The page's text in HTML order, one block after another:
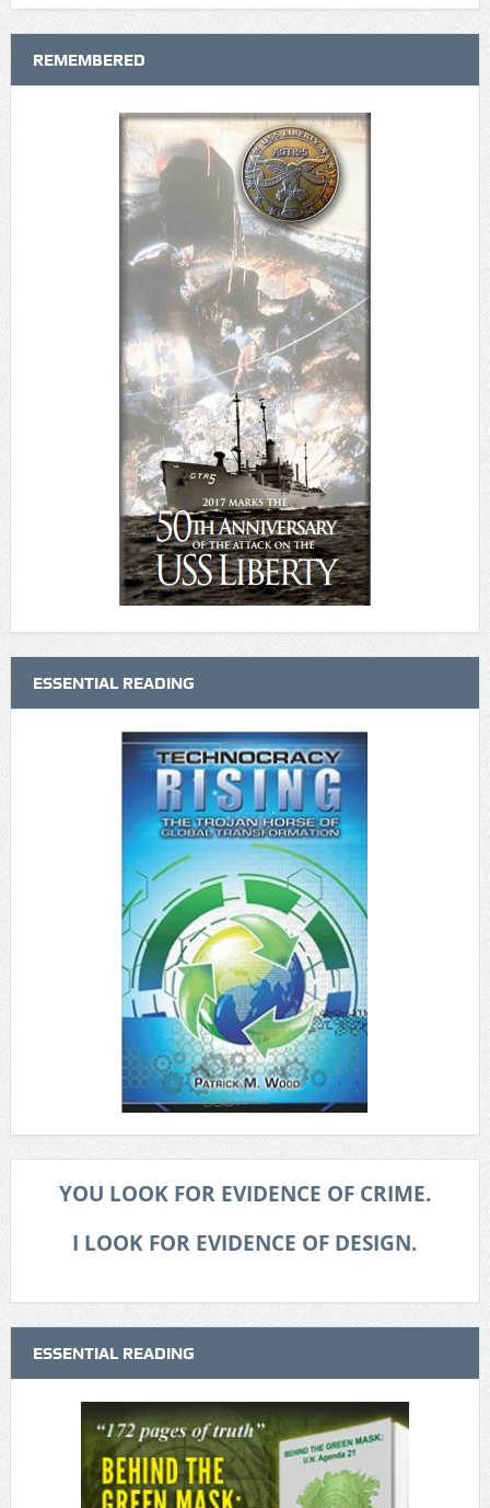
REMEMBERED
ESSENTIAL READING
YOU LOOK FOR EVIDENCE OF CRIME.
I LOOK FOR EVIDENCE OF DESIGN.
ESSENTIAL READING